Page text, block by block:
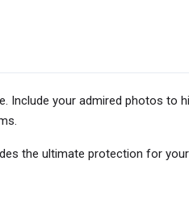
Include your admired photos to
the ultimate protection for